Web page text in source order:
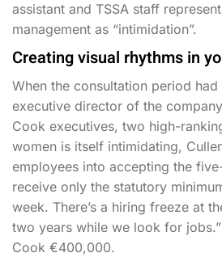
assistant and TSSA staff
management as “intimidation”.
Creating visual rhythms in
When the consultation period
executive director of the
Cook executives, two high-
women is itself intimidating,
employees into accepting the
receive only the statutory
week. There’s a hiring freeze at
two years while we look for
Cook €400,000.